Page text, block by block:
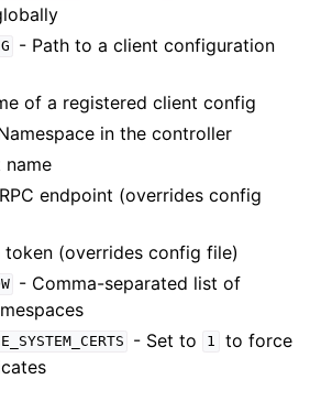
- Path to a client configuration
of a registered client config
in the controller
name
endpoint (overrides config
token (overrides config file)
- Comma-separated list of
- Set to 1
to force